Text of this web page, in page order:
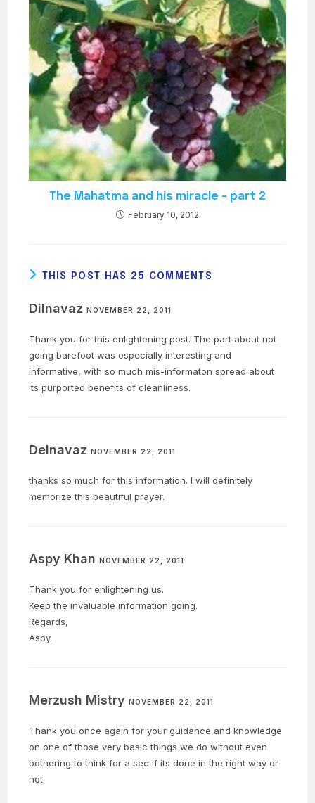
The Mahatma and his miracle – part 2
February 10, 2012
THIS POST HAS 25 COMMENTS
DilnavazNOVEMBER 22, 2011
Thank you for this enlightening post. The part about not
going barefoot was especially interesting and
informative, with so much mis-informaton spread about
its purported benefits of cleanliness.
DelnavazNOVEMBER 22, 2011
thanks so much for this information. I will definitely
memorize this beautiful prayer.
Aspy KhanNOVEMBER 22, 2011
Thank you for enlightening us.
Keep the invaluable information going.
Regards,
Aspy.
Merzush MistryNOVEMBER 22, 2011
Thank you once again for your guidance and knowledge
on one of those very basic things we do without even
bothering to think for a sec if its done in the right way or
not.